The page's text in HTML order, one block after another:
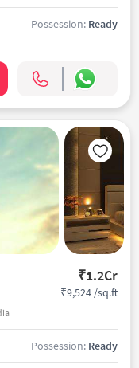
Possession: Ready
₹1.2Cr
₹9,524 /sq.ft
Possession: Ready